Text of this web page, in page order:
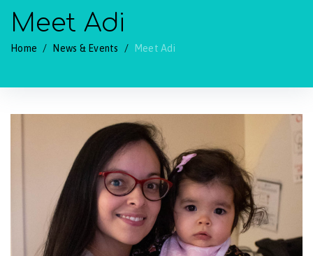
Meet Adi
Home / News & Events / Meet Adi